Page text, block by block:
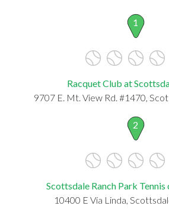
1
Racquet Club at
9707 E. Mt. View Rd. #1470,
2
Scottsdale Ranch Park Tennis
10400 E Vía Linda,